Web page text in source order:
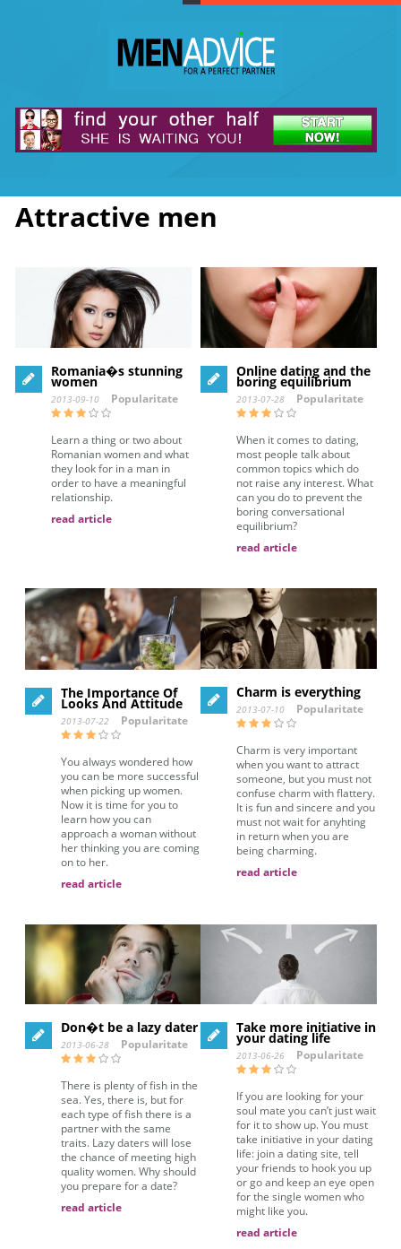
Attractive men
Romania�s stunning
women
2013-09-10 Popularitate
Learn a thing or two about
Romanian women and what
they look for in a man in
order to have a meaningful
relationship.
read article
Online dating and the
boring equilibrium
2013-07-28 Popularitate
When it comes to dating,
most people talk about
common topics which do
not raise any interest. What
can you do to prevent the
boring conversational
equilibrium?
read article
The Importance Of
Looks And Attitude
2013-07-22 Popularitate
You always wondered how
you can be more successful
when picking up women.
Now it is time for you to
learn how you can
approach a woman without
her thinking you are coming
on to her.
read article
Charm is everything
2013-07-10 Popularitate
Charm is very important
when you want to attract
someone, but you must not
confuse charm with flattery.
It is fun and sincere and you
must not wait for anyhting
in return when you are
being charming.
read article
Don�t be a lazy dater
2013-06-28 Popularitate
There is plenty of fish in the
sea. Yes, there is, but for
each type of fish there is a
partner with the same
traits. Lazy daters will lose
the chance of meeting high
quality women. Why should
you prepare for a date?
read article
Take more initiative in
your dating life
2013-06-26 Popularitate
If you are looking for your
soul mate you can’t just wait
for it to show up. You must
take initiative in your dating
life: join a dating site, tell
your friends to hook you up
or go and keep an eye open
for the single women who
might like you.
read article